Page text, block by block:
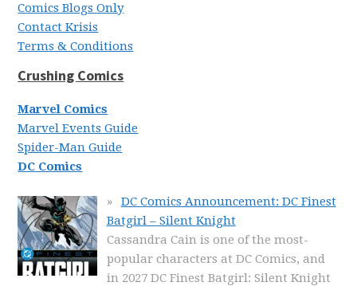
Comics Blogs Only
Contact Krisis
Terms & Conditions
Crushing Comics
Marvel Comics
Marvel Events Guide
Spider-Man Guide
DC Comics
DC Comics Announcement: DC Finest
Batgirl – Silent Knight
Cassandra Cain is one of the most-
popular characters at DC Comics, and
in 2027 DC Finest Batgirl: Silent Knight